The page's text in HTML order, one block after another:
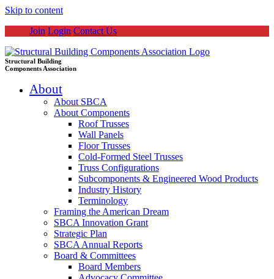
Skip to content
Join Login Contact Us
Structural Building
Components Association
About
About SBCA
About Components
Roof Trusses
Wall Panels
Floor Trusses
Cold-Formed Steel Trusses
Truss Configurations
Subcomponents & Engineered Wood Products
Industry History
Terminology
Framing the American Dream
SBCA Innovation Grant
Strategic Plan
SBCA Annual Reports
Board & Committees
Board Members